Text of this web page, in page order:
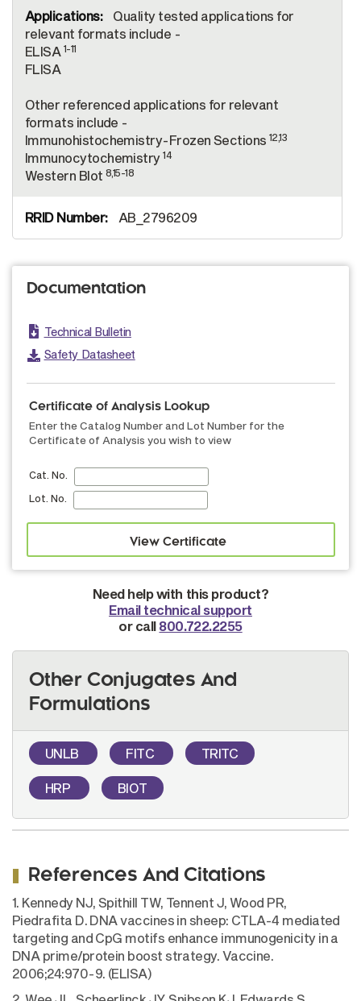
Quality tested applications for
relevant formats include -
ELISA 1-11
FLISA
Other referenced applications for relevant
formats include -
Immunohistochemistry-Frozen Sections12,13
Immunocytochemistry14
Western Blot 8,15-18
AB_2796209
Documentation
Technical Bulletin
Safety Datasheet
Certificate of Analysis Lookup
Enter the Catalog Number and Lot Number for the
Certificate of Analysis you wish to view
Cat. No.
Lot. No.
Need help with this product?
Email technical support
or call 800.722.2255
Other Conjugates And
Formulations
UNLB FITC TRITC
HRP BIOT
References And Citations
1. Kennedy NJ, Spithill TW, Tennent J, Wood PR,
Piedrafita D. DNA vaccines in sheep: CTLA-4 mediated
targeting and CpG motifs enhance immunogenicity in a
DNA prime/protein boost strategy. Vaccine.
2006;24:970-9. (ELISA)